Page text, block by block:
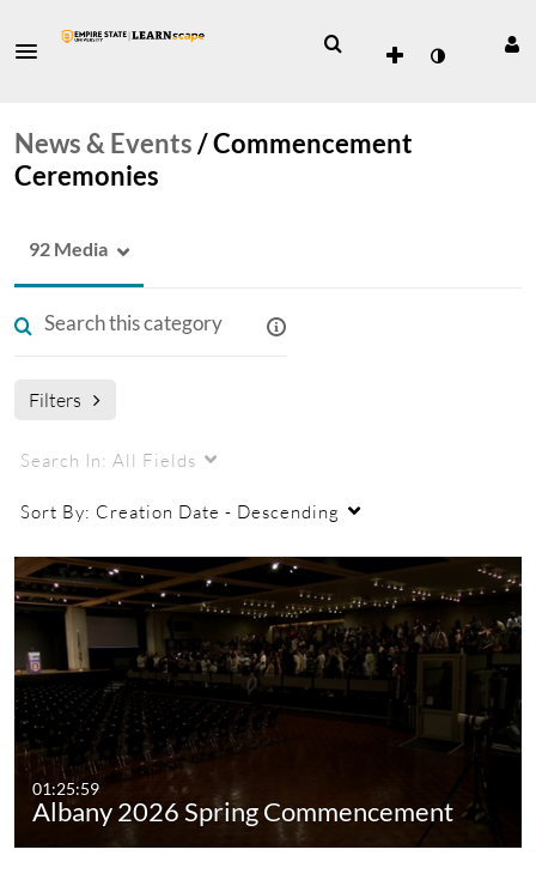
News & Events/Commencement
Ceremonies
92 Media
Filters
Search In: All Fields
Sort By: Creation Date - Descending
01:25:59
Albany 2026 Spring Commencement